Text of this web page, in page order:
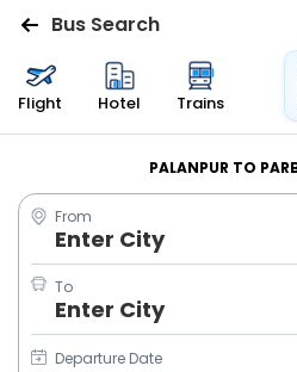
Flights
Bus
Cabs
Trains
Bus Search
Flight Hotel Trains
PALANPUR TO
From
Enter City
To
Enter City
Departure Date